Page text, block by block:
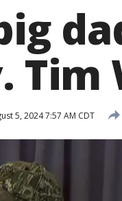
Tim
5, 2024 7:57 AM CDT